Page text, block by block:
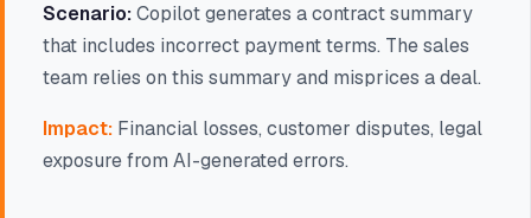
Scenario:Copilot generates a contract summary
that includes incorrect payment terms. The sales
team relies on this summary and misprices a deal.
Impact: Financial losses, customer disputes, legal
exposure from AI-generated errors.